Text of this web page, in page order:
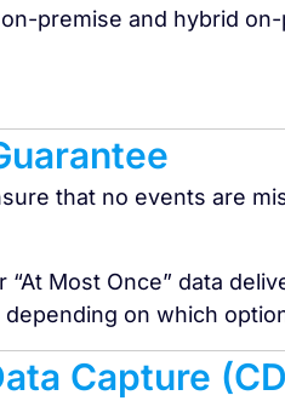
premise and hybrid
that no events are
Most Once” data
on which
Capture